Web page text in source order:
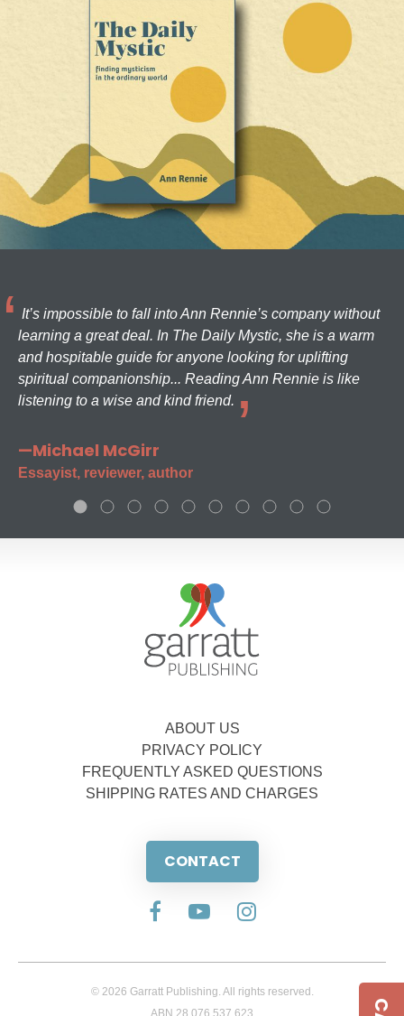
It’s impossible to fall into Ann Rennie’s company without
learning a great deal. In The Daily Mystic, she is a warm
and hospitable guide for anyone looking for uplifting
spiritual companionship... Reading Ann Rennie is like
listening to a wise and kind friend.
—Michael McGirr
Essayist, reviewer, author
ABOUT US
PRIVACY POLICY
FREQUENTLY ASKED QUESTIONS
SHIPPING RATES AND CHARGES
CONTACT
© 2026 Garratt Publishing. All rights reserved.
ABN 28 076 537 623